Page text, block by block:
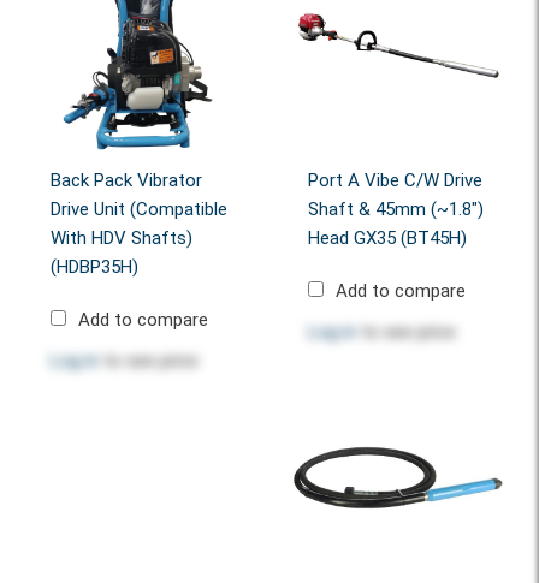
Back Pack Vibrator
Drive Unit (Compatible
With HDV Shafts)
(HDBP35H)
Add to compare
Log in
to see price
Port A Vibe C/w Drive
Shaft & 45mm (~1.8")
Head GX35 (BT45H)
Add to compare
Log in
to see price